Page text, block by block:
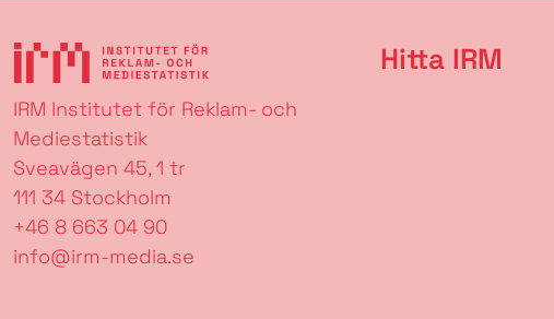
IRM Institutet för Reklam- och
Mediestatistik
Sveavägen 45, 1 tr
111 34 Stockholm
+46 8 663 04 90
info@irm-media.se
Hitta IRM